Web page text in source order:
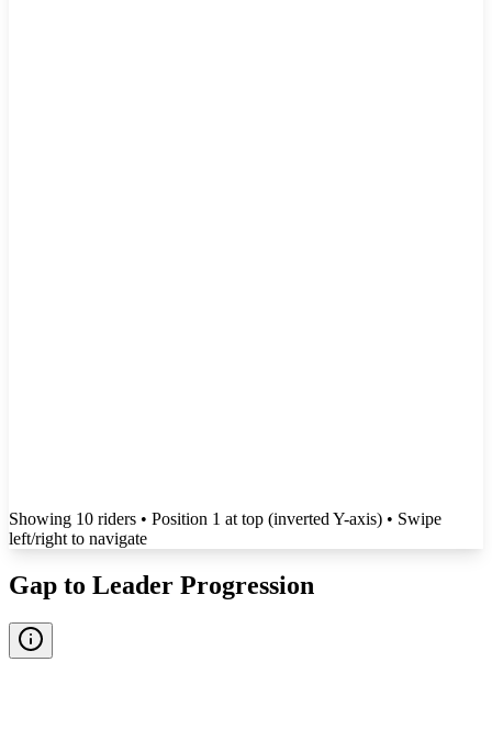
Showing 10 riders • Position 1 at top (inverted Y-axis) • Swipe
left/right to navigate
Gap to Leader Progression